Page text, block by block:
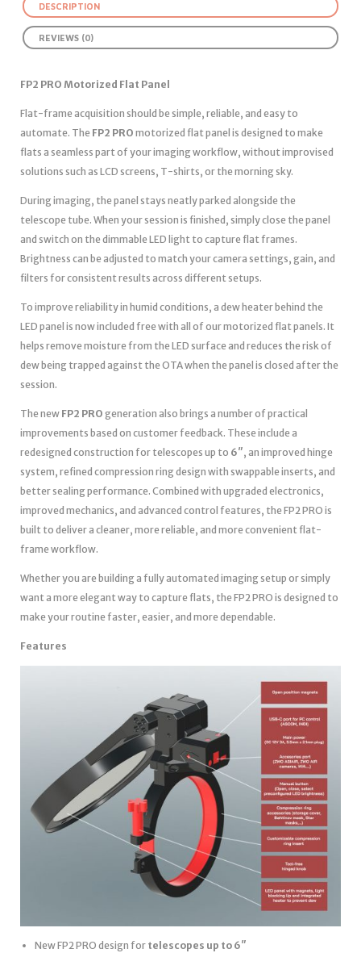
DESCRIPTION
REVIEWS (0)
FP2 PRO Motorized Flat Panel
Flat-frame acquisition should be simple, reliable, and easy to
automate. The FP2 PRO motorized flat panel is designed to make
flats a seamless part of your imaging workflow, without improvised
solutions such as LCD screens, T-shirts, or the morning sky.
During imaging, the panel stays neatly parked alongside the
telescope tube. When your session is finished, simply close the panel
and switch on the dimmable LED light to capture flat frames.
Brightness can be adjusted to match your camera settings, gain, and
filters for consistent results across different setups.
To improve reliability in humid conditions, a dew heater behind the
LED panel is now included free with all of our motorized flat panels. It
helps remove moisture from the LED surface and reduces the risk of
dew being trapped against the OTA when the panel is closed after the
session.
The new FP2 PRO generation also brings a number of practical
improvements based on customer feedback. These include a
redesigned construction for telescopes up to 6″, an improved hinge
system, refined compression ring design with swappable inserts, and
better sealing performance. Combined with upgraded electronics,
improved mechanics, and advanced control features, the FP2 PRO is
built to deliver a cleaner, more reliable, and more convenient flat-
frame workflow.
Whether you are building a fully automated imaging setup or simply
want a more elegant way to capture flats, the FP2 PRO is designed to
make your routine faster, easier, and more dependable.
Features
New FP2 PRO design for telescopes up to 6″